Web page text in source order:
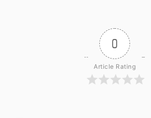
0
Article Rating